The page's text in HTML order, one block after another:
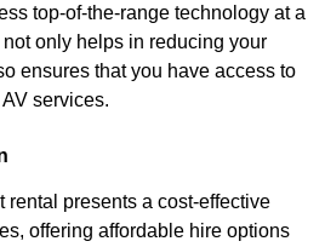
top-of-the-range technology at a
only helps in reducing your
ensures that you have access to
services.
rental presents a cost-effective
offering affordable hire options